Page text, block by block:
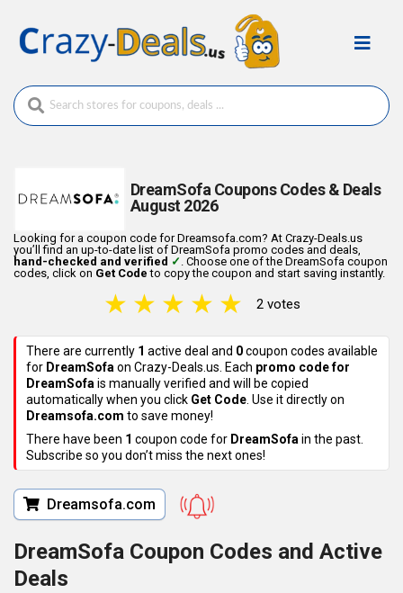
DreamSofa Coupons Codes & Deals
August 2026
Looking for a coupon code for Dreamsofa.com? At Crazy-Deals.us
you’ll find an up-to-date list of DreamSofa promo codes and deals,
hand-checked and verified ✓ . Choose one of the DreamSofa coupon
codes, click on Get Code to copy the coupon and start saving instantly.
★ ★ ★ ★ ★ 2 votes
There are currently 1 active deal and 0coupon codes available
for DreamSofaon Crazy-Deals.us. Each promo code for
DreamSofais manually verified and will be copied
automatically when you click Get Code. Use it directly on
Dreamsofa.com to save money!
There have been 1 coupon code for DreamSofain the past.
Subscribe so you don’t miss the next ones!
Dreamsofa.com
DreamSofa Coupon Codes and Active
Deals